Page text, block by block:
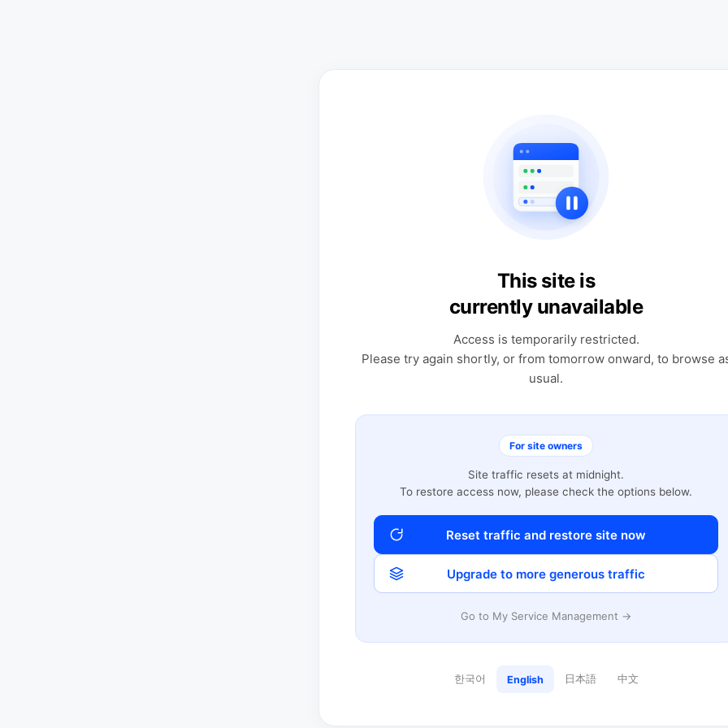
This site is
currently unavailable
Access is temporarily restricted.
Please try again shortly, or from tomorrow onward, to browse
usual.
For site owners
Site traffic resets at midnight.
To restore access now, please check the options below.
Reset traffic and restore site now
Upgrade to more generous traffic
Go to My Service Management →
한국어 English 日本語 中文